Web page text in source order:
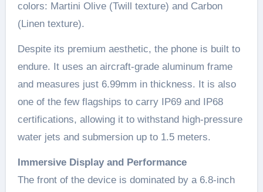
colors: Martini Olive (Twill texture) and Carbon
(Linen texture).
Despite its premium aesthetic, the phone is built to
endure. It uses an aircraft-grade aluminum frame
and measures just 6.99mm in thickness. It is also
one of the few flagships to carry IP69 and IP68
certifications, allowing it to withstand high-pressure
water jets and submersion up to 1.5 meters.
Immersive Display and Performance
The front of the device is dominated by a 6.8-inch